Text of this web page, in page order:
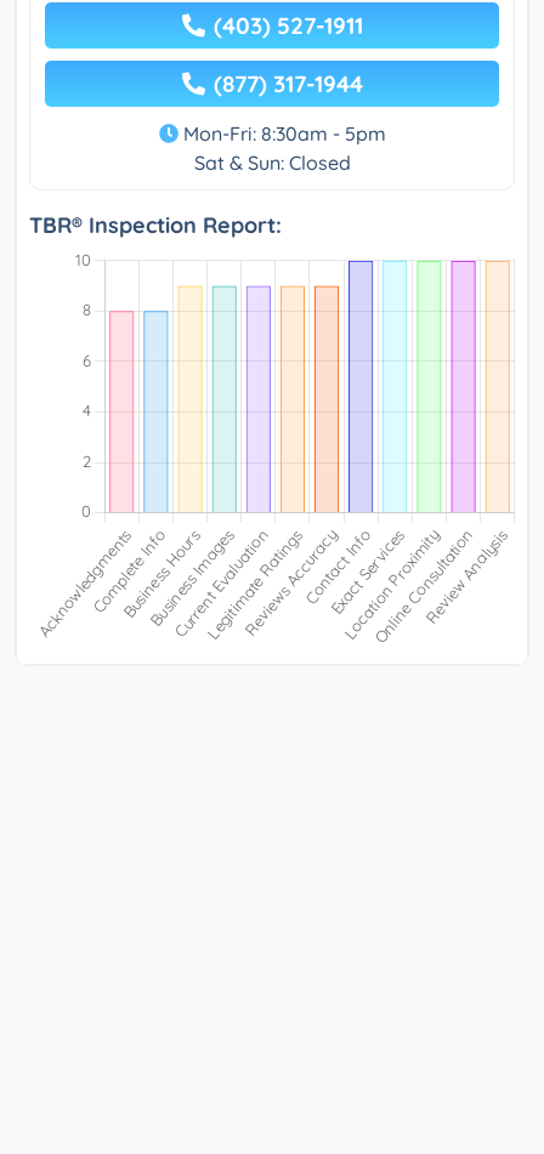
(403) 527-1911
(877) 317-1944
Mon-Fri: 8:30am - 5pm
Sat & Sun: Closed
TBR® Inspection Report: